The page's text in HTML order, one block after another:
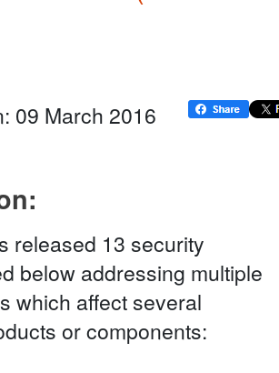
09 March 2016
released 13 security
below addressing multiple
which affect several
or components: